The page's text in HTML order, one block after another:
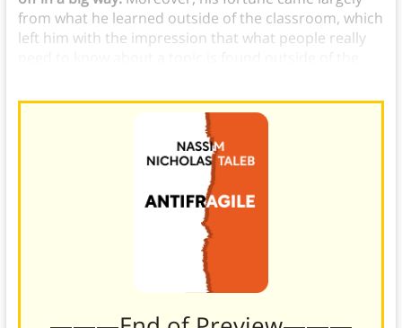
from what he learned outside of the classroom, which
left him with the impression that what people really